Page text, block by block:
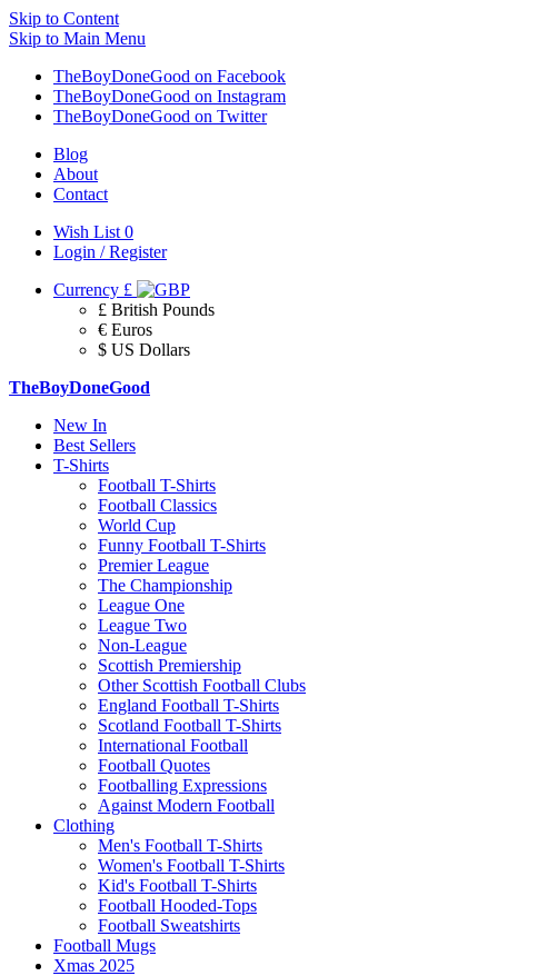
Skip to Content
Skip to Main Menu
TheBoyDoneGood on Facebook
TheBoyDoneGood on Instagram
TheBoyDoneGood on Twitter
Blog
About
Contact
Wish List 0
Login / Register
Currency £
£ British Pounds
€ Euros
$ US Dollars
TheBoyDoneGood
New In
Best Sellers
T-Shirts
Football T-Shirts
Football Classics
World Cup
Funny Football T-Shirts
Premier League
The Championship
League One
League Two
Non-League
Scottish Premiership
Other Scottish Football Clubs
England Football T-Shirts
Scotland Football T-Shirts
International Football
Football Quotes
Footballing Expressions
Against Modern Football
Clothing
Men's Football T-Shirts
Women's Football T-Shirts
Kid's Football T-Shirts
Football Hooded-Tops
Football Sweatshirts
Football Mugs
Xmas 2025